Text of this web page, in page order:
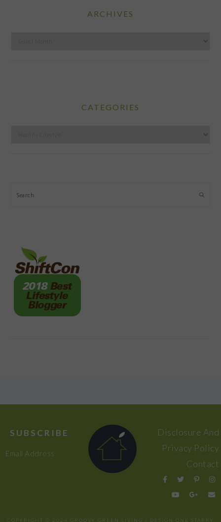
ARCHIVES
CATEGORIES
Search
SUBSCRIBE
Email Address
Disclosure And
Privacy Policy
Contact
COPYRIGHT © 2024 GROOVY GREEN LIVING / DESIGN ONE STARRY